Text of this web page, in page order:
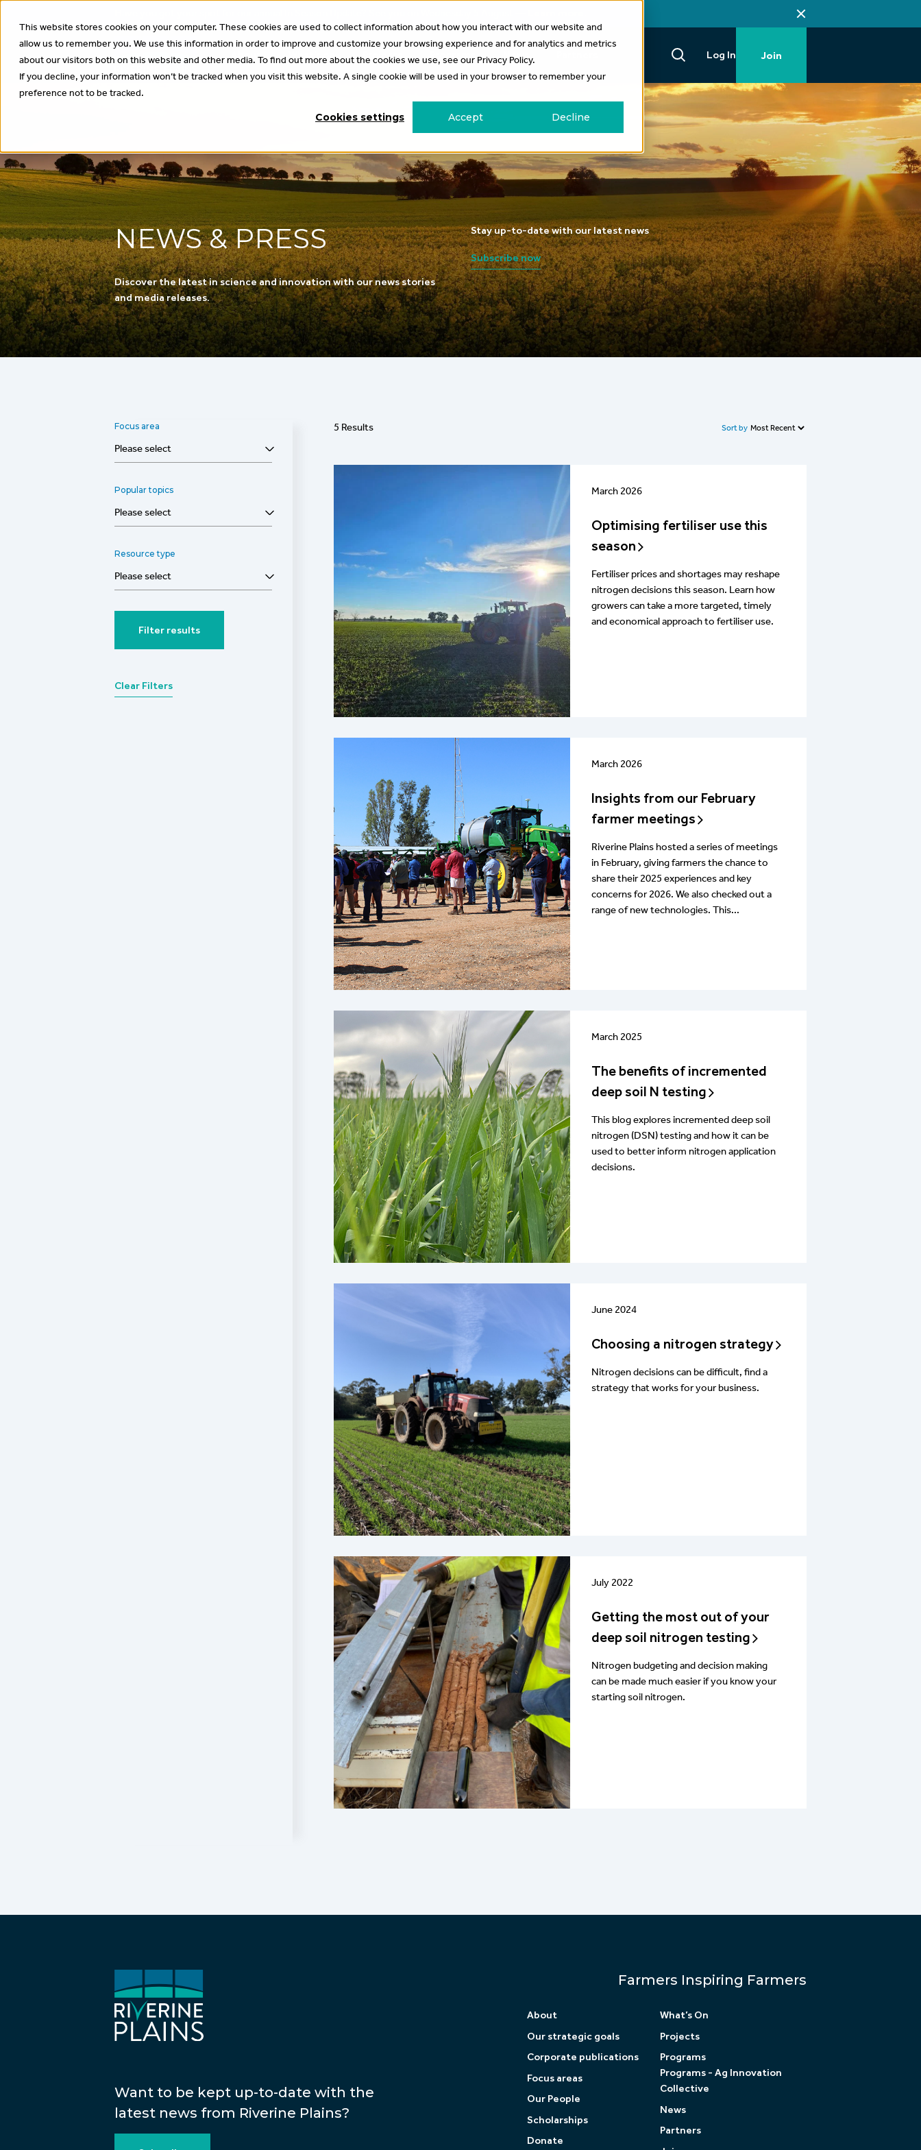
This website stores cookies on your computer. These cookies are used to collect information about how you interact with our website and
allow us to remember you. We use this information in order to improve and customize your browsing experience and for analytics and metrics
about our visitors both on this website and other media. To find out more about the cookies we use, see our Privacy Policy.
If you decline, your information won’t be tracked when you visit this website. A single cookie will be used in your browser to remember your
preference not to be tracked.
Cookies settings Accept Decline
About What’s on Projects News Log In Join
NEWS & PRESS
Discover the latest in science and innovation with our news stories
and media releases.
Stay up-to-date with our latest news
Subscribe now
Focus area
Please select
Popular topics
Please select
Resource type
Please select
Filter results
Clear Filters
5 Results Sort by
March 2026
Optimising fertiliser use this
season
Fertiliser prices and shortages may reshape
nitrogen decisions this season. Learn how
growers can take a more targeted, timely
and economical approach to fertiliser use.
March 2026
Insights from our February
farmer meetings
Riverine Plains hosted a series of meetings
in February, giving farmers the chance to
share their 2025 experiences and key
concerns for 2026. We also checked out a
range of new technologies. This...
March 2025
The benefits of incremented
deep soil N testing
This blog explores incremented deep soil
nitrogen (DSN) testing and how it can be
used to better inform nitrogen application
decisions.
June 2024
Choosing a nitrogen strategy
Nitrogen decisions can be difficult, find a
strategy that works for your business.
July 2022
Getting the most out of your
deep soil nitrogen testing
Nitrogen budgeting and decision making
can be made much easier if you know your
starting soil nitrogen.
Want to be kept up-to-date with the
latest news from Riverine Plains?
Farmers Inspiring Farmers
About
Our strategic goals
Corporate publications
Focus areas
Our People
Scholarships
Donate
What’s On
Projects
Programs
Programs - Ag Innovation
Collective
News
Partners